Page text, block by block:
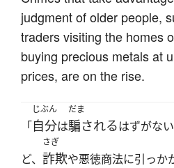
judgment of older people,
traders visiting the homes
buying precious metals at
prices, are on the rise.
「
じぶん
自分は
だま
騙されるはずがな
ど、
さぎ
詐欺や悪徳商法に引っか